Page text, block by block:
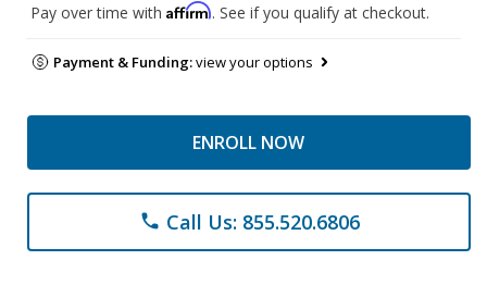
Pay over time with Affirm. See if you qualify at checkout.
Payment & Funding:view your options
ENROLL NOW
phone Call Us: 855.520.6806